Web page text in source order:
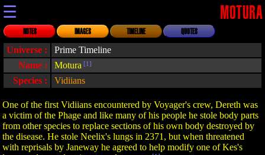
☰ MOTURA
NOTES IMAGES TIMELINE QUOTES
Universe :
Prime Timeline
Name :
Motura [1]
Species : Vidiians
One of the first Vidiians encountered by Voyager's crew, Dereth was
a victim of the Phage and like many of his people he stole body parts
from other species to replace sections of his own body destroyed by
the disease. He stole Neelix's lungs in 2371, but when threatened
with reprisals by Janeway he agreed to help modify one of Kes's